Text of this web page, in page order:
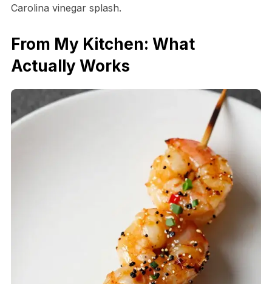
Carolina vinegar splash.
From My Kitchen: What
Actually Works